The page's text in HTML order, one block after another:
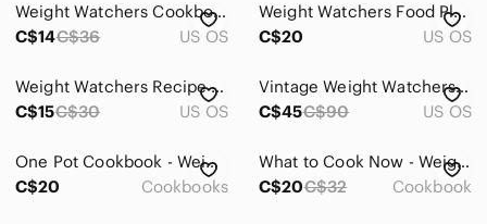
Weight Watchers Cookbook!
C$14C$36 US OS
Weight Watchers Food Plan Diet Cookbook Jean Nidetch Hardcover D/J 1982
C$20
US OS
Weight Watchers Recipe Book Duo
C$15C$30 US OS
Vintage Weight Watchers Weight Exchange System Scale
C$45C$90 US OS
One Pot Cookbook - Weight Watchers
C$20
Cookbooks
What to Cook Now - Weight Watchers
C$20C$32 Cookbook